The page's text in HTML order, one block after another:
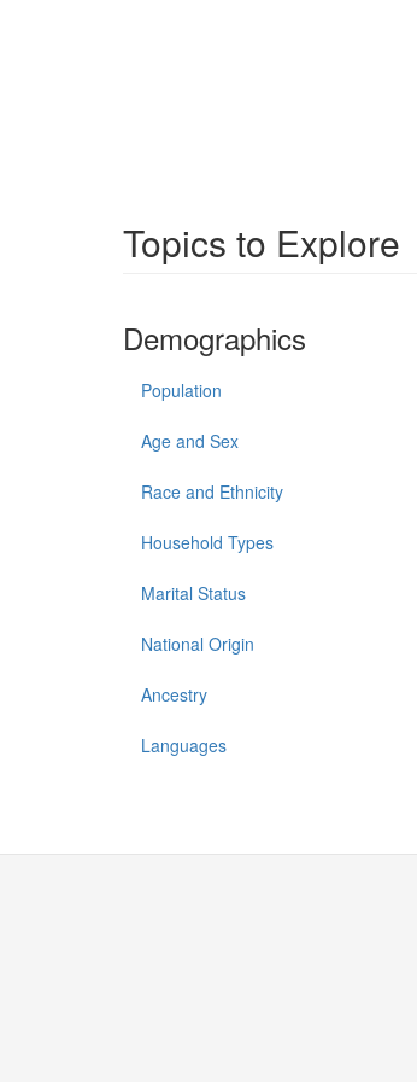
Topics to Explore
Demographics
Population
Age and Sex
Race and Ethnicity
Household Types
Marital Status
National Origin
Ancestry
Languages